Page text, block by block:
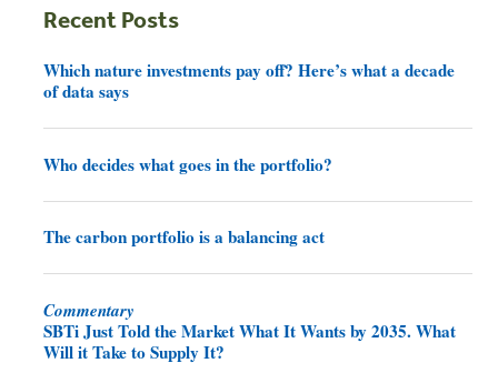
Recent Posts
Which nature investments pay off? Here’s what a decade
of data says
Who decides what goes in the portfolio?
The carbon portfolio is a balancing act
Commentary
SBTi Just Told the Market What It Wants by 2035. What
Will it Take to Supply It?